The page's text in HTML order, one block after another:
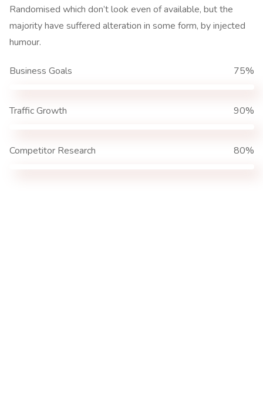
Randomised which don’t look even of available, but the
majority have suffered alteration in some form, by injected
humour.
Business Goals 75%
Traffic Growth 90%
Competitor Research 80%